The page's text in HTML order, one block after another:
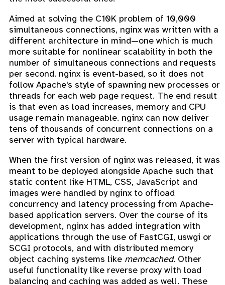
Aimed at solving the C10K problem of 10,000
simultaneous connections, nginx was written with a
different architecture in mind—one which is much
more suitable for nonlinear scalability in both the
number of simultaneous connections and requests
per second. nginx is event-based, so it does not
follow Apache's style of spawning new processes or
threads for each web page request. The end result
is that even as load increases, memory and CPU
usage remain manageable. nginx can now deliver
tens of thousands of concurrent connections on a
server with typical hardware.
When the first version of nginx was released, it was
meant to be deployed alongside Apache such that
static content like HTML, CSS, JavaScript and
images were handled by nginx to offload
concurrency and latency processing from Apache-
based application servers. Over the course of its
development, nginx has added integration with
applications through the use of FastCGI, uswgi or
SCGI protocols, and with distributed memory
object caching systems like memcached. Other
useful functionality like reverse proxy with load
balancing and caching was added as well. These